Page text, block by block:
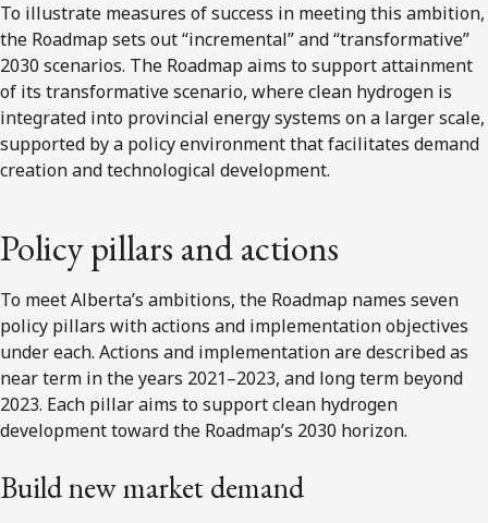
To illustrate measures of success in meeting this ambition,
the Roadmap sets out “incremental” and “transformative”
2030 scenarios. The Roadmap aims to support attainment
of its transformative scenario, where clean hydrogen is
integrated into provincial energy systems on a larger scale,
supported by a policy environment that facilitates demand
creation and technological development.
Policy pillars and actions
To meet Alberta’s ambitions, the Roadmap names seven
policy pillars with actions and implementation objectives
under each. Actions and implementation are described as
near term in the years 2021–2023, and long term beyond
2023. Each pillar aims to support clean hydrogen
development toward the Roadmap’s 2030 horizon.
Build new market demand